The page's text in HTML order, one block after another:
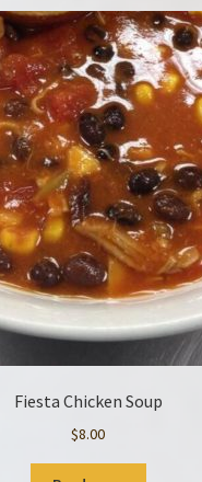
Fiesta Chicken Soup
$8.00